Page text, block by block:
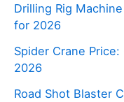
Drilling Rig
for 2026
Spider Crane
2026
Road Shot Blaster